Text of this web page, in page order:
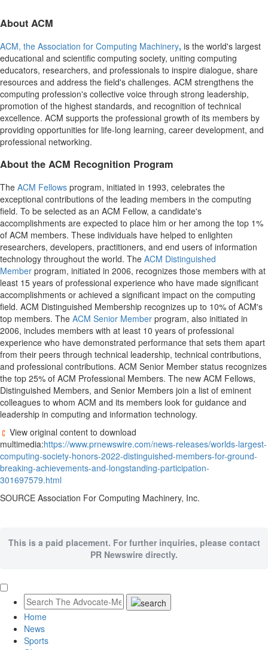
About ACM
ACM, the Association for Computing Machinery, is the world's largest
educational and scientific computing society, uniting computing
educators, researchers, and professionals to inspire dialogue, share
resources and address the field's challenges. ACM strengthens the
computing profession's collective voice through strong leadership,
promotion of the highest standards, and recognition of technical
excellence. ACM supports the professional growth of its members by
providing opportunities for life-long learning, career development, and
professional networking.
About the ACM Recognition Program
The ACM Fellows program, initiated in 1993, celebrates the
exceptional contributions of the leading members in the computing
field. To be selected as an ACM Fellow, a candidate's
accomplishments are expected to place him or her among the top 1%
of ACM members. These individuals have helped to enlighten
researchers, developers, practitioners, and end users of information
technology throughout the world. The ACM Distinguished
Member program, initiated in 2006, recognizes those members with at
least 15 years of professional experience who have made significant
accomplishments or achieved a significant impact on the computing
field. ACM Distinguished Membership recognizes up to 10% of ACM's
top members. The ACM Senior Member program, also initiated in
2006, includes members with at least 10 years of professional
experience who have demonstrated performance that sets them apart
from their peers through technical leadership, technical contributions,
and professional contributions. ACM Senior Member status recognizes
the top 25% of ACM Professional Members. The new ACM Fellows,
Distinguished Members, and Senior Members join a list of eminent
colleagues to whom ACM and its members look for guidance and
leadership in computing and information technology.
View original content to download
multimedia:https://www.prnewswire.com/news-releases/worlds-largest-
computing-society-honors-2022-distinguished-members-for-ground-
breaking-achievements-and-longstanding-participation-
301697579.html
SOURCE Association For Computing Machinery, Inc.
This is a paid placement. For further inquiries, please contact
PR Newswire directly.
Home
News
Sports